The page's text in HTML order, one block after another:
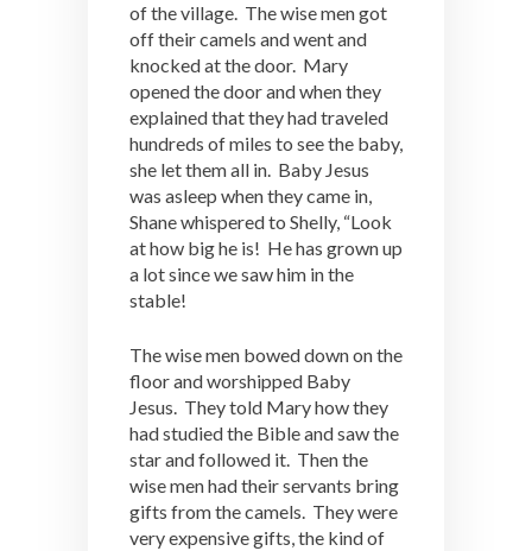
of the village. The wise men got
off their camels and went and
knocked at the door. Mary
opened the door and when they
explained that they had traveled
hundreds of miles to see the baby,
she let them all in. Baby Jesus
was asleep when they came in,
Shane whispered to Shelly, “Look
at how big he is! He has grown up
a lot since we saw him in the
stable!
The wise men bowed down on the
floor and worshipped Baby
Jesus. They told Mary how they
had studied the Bible and saw the
star and followed it. Then the
wise men had their servants bring
gifts from the camels. They were
very expensive gifts, the kind of